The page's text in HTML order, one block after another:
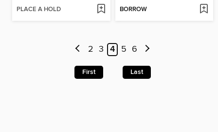
PLACE A HOLD BORROW
2 3 4 5 6
First Last